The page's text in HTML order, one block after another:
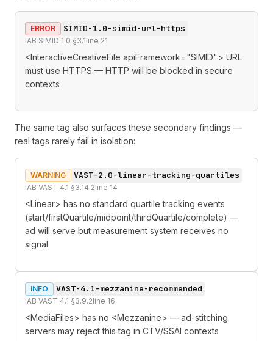
ERROR SIMID-1.0-simid-url-https
IAB SIMID 1.0 §3.1line 21
<InteractiveCreativeFile apiFramework="SIMID"> URL
must use HTTPS — HTTP will be blocked in secure
contexts
The same tag also surfaces these secondary findings —
real tags rarely fail in isolation:
WARNING VAST-2.0-linear-tracking-quartiles
IAB VAST 4.1 §3.14.2line 14
<Linear> has no standard quartile tracking events
(start/firstQuartile/midpoint/thirdQuartile/complete) —
ad will serve but measurement system receives no
signal
INFO VAST-4.1-mezzanine-recommended
IAB VAST 4.1 §3.9.2line 16
<MediaFiles> has no <Mezzanine> — ad-stitching
servers may reject this tag in CTV/SSAI contexts